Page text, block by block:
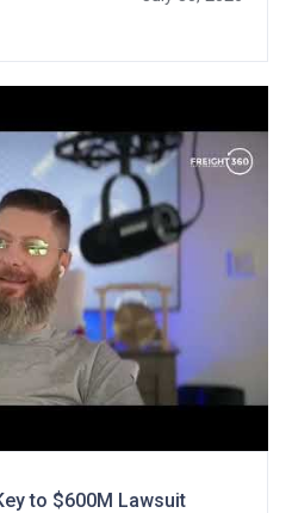
to $600M Lawsuit